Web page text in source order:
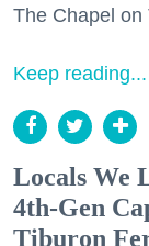
The Chapel on
Keep reading...
Locals We
4th-Gen
Tiburon